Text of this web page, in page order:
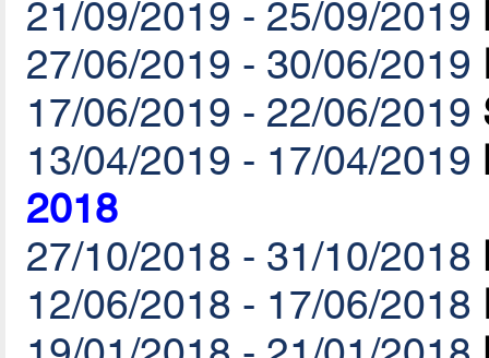
21/09/2019 - 25/09/2019
27/06/2019 - 30/06/2019
17/06/2019 - 22/06/2019
13/04/2019 - 17/04/2019
2018
27/10/2018 - 31/10/2018
12/06/2018 - 17/06/2018